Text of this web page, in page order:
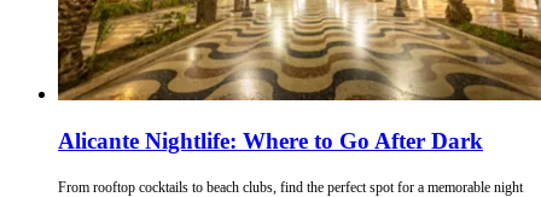
Alicante Nightlife: Where to Go After Dark
From rooftop cocktails to beach clubs, find the perfect spot for a memorable night